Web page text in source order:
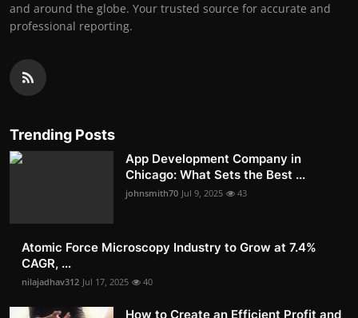
and around the globe. Your trusted source for accurate and
professional reporting.
Trending Posts
App Development Company in
Chicago: What Sets the Best ...
johnsmith70 Jul 9, 2025 43
Atomic Force Microscopy Industry to Grow at 7.4%
CAGR, ...
nilajadhav312 Jul 17, 2025 40
How to Create an Efficient Profit and